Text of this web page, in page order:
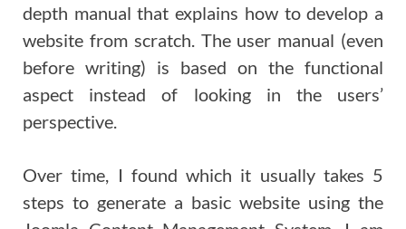
depth manual that explains how to develop a
website from scratch. The user manual (even
before writing) is based on the functional
aspect instead of looking in the users’
perspective.
Over time, I found which it usually takes 5
steps to generate a basic website using the